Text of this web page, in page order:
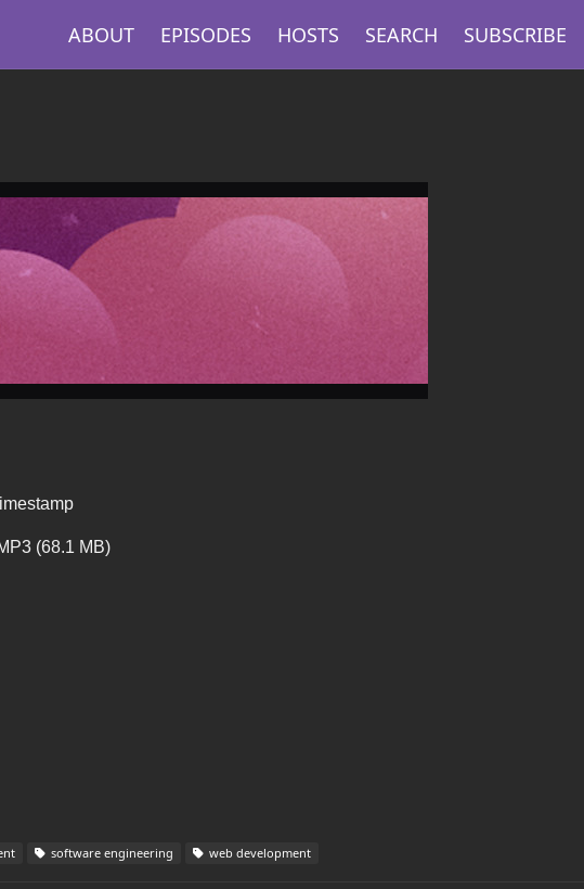
ABOUT EPISODES HOSTS SEARCH SUBSCRIBE
(68.1 MB)
software engineering web development